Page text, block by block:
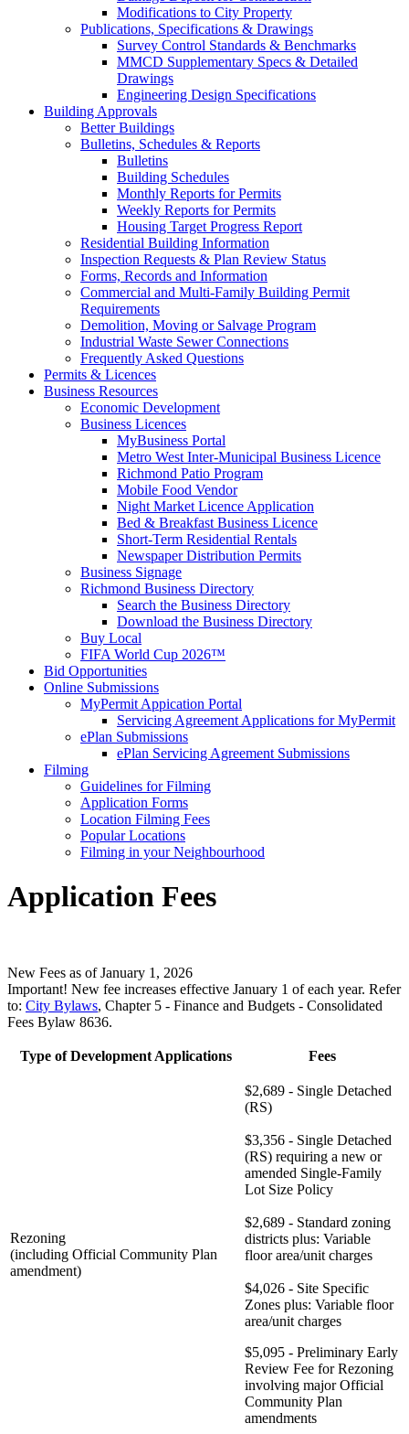
Modifications to City Property
Publications, Specifications & Drawings
Survey Control Standards & Benchmarks
MMCD Supplementary Specs & Detailed
Drawings
Engineering Design Specifications
Building Approvals
Better Buildings
Bulletins, Schedules & Reports
Bulletins
Building Schedules
Monthly Reports for Permits
Weekly Reports for Permits
Housing Target Progress Report
Residential Building Information
Inspection Requests & Plan Review Status
Forms, Records and Information
Commercial and Multi-Family Building Permit
Requirements
Demolition, Moving or Salvage Program
Industrial Waste Sewer Connections
Frequently Asked Questions
Permits & Licences
Business Resources
Economic Development
Business Licences
MyBusiness Portal
Metro West Inter-Municipal Business Licence
Richmond Patio Program
Mobile Food Vendor
Night Market Licence Application
Bed & Breakfast Business Licence
Short-Term Residential Rentals
Newspaper Distribution Permits
Business Signage
Richmond Business Directory
Search the Business Directory
Download the Business Directory
Buy Local
FIFA World Cup 2026™
Bid Opportunities
Online Submissions
MyPermit Appication Portal
Servicing Agreement Applications for MyPermit
ePlan Submissions
ePlan Servicing Agreement Submissions
Filming
Guidelines for Filming
Application Forms
Location Filming Fees
Popular Locations
Filming in your Neighbourhood
Application Fees
New Fees as of January 1, 2026
Important! New fee increases effective January 1 of each year. Refer
to: City Bylaws, Chapter 5 - Finance and Budgets - Consolidated
Fees Bylaw 8636.
Type of Development Applications Fees
Rezoning
(including Official Community Plan
amendment)
$2,689 - Single Detached
(RS)
$3,356 - Single Detached
(RS) requiring a new or
amended Single-Family
Lot Size Policy
$2,689 - Standard zoning
districts plus: Variable
floor area/unit charges
$4,026 - Site Specific
Zones plus: Variable floor
area/unit charges
$5,095 - Preliminary Early
Review Fee for Rezoning
involving major Official
Community Plan
amendments